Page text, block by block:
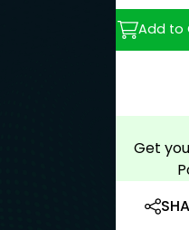
Add to
Get